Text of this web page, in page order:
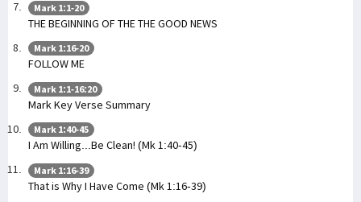
Mark 1:1-20
THE BEGINNING OF THE THE GOOD NEWS
Mark 1:16-20
FOLLOW ME
Mark 1:1-16:20
Mark Key Verse Summary
Mark 1:40-45
I Am Willing...Be Clean! (Mk 1:40-45)
Mark 1:16-39
That is Why I Have Come (Mk 1:16-39)